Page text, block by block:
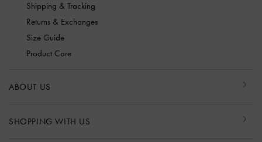
Shipping & Tracking
Returns & Exchanges
Size Guide
Product Care
ABOUT US
SHOPPING WITH US